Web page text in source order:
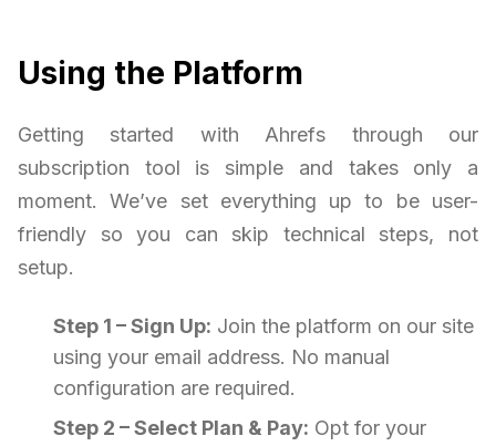
Using the Platform
Getting started with Ahrefs through our
subscription tool is simple and takes only a
moment. We’ve set everything up to be user-
friendly so you can skip technical steps, not
setup.
Step 1 – Sign Up: Join the platform on our site
using your email address. No manual
configuration are required.
Step 2 – Select Plan & Pay: Opt for your